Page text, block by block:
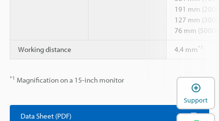
191 mm
127 mm
76 mm
Working distance 4.4 mm*1
*1 Magnification on a 15-inch monitor
Data Sheet (PDF)
Support